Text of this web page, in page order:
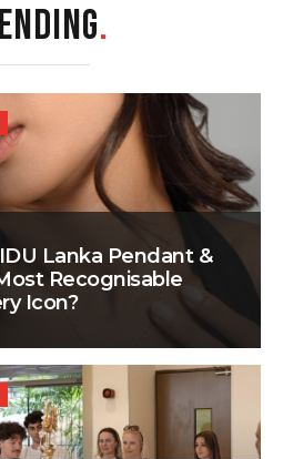
.
Lanka Pendant &
Recognisable
Icon?